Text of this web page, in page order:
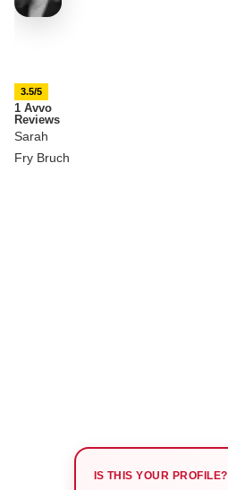
3.5/5
1 Avvo
Reviews
Sarah
Fry Bruch
IS THIS YOUR PROFILE?